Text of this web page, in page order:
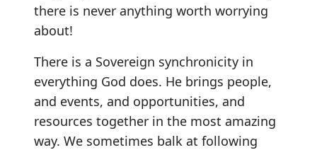
there is never anything worth worrying
about!
There is a Sovereign synchronicity in
everything God does. He brings people,
and events, and opportunities, and
resources together in the most amazing
way. We sometimes balk at following